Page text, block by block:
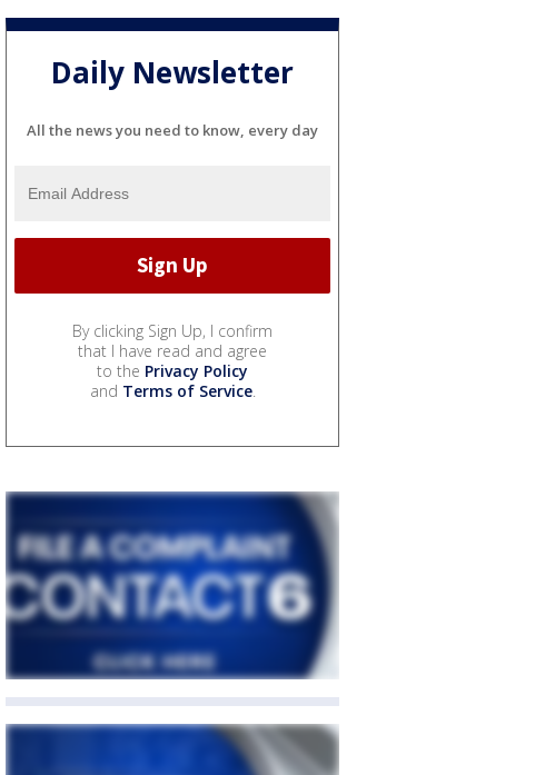
Daily Newsletter
All the news you need to know, every day
By clicking Sign Up, I confirm
that I have read and agree
to the Privacy Policy
and Terms of Service.